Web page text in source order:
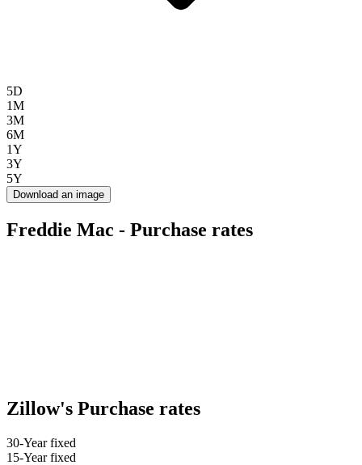
5D
1M
3M
6M
1Y
3Y
5Y
Download an image
Freddie Mac - Purchase rates
Zillow's Purchase rates
30-Year fixed
15-Year fixed